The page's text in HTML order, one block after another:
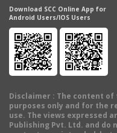
Download SCC Online App for
Android Users/IOS Users
Disclaimer : The content
purposes only and for the
use. The views expressed
Publishing Pvt. Ltd. and